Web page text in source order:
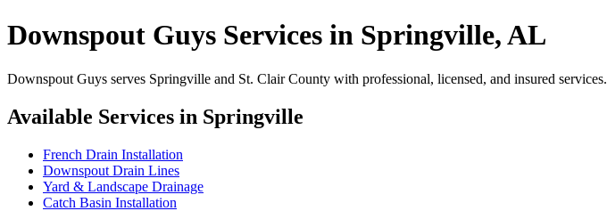
Downspout Guys Services in Springville, AL
Downspout Guys serves Springville and St. Clair County with professional, licensed, and insured services.
Available Services in Springville
French Drain Installation
Downspout Drain Lines
Yard & Landscape Drainage
Catch Basin Installation